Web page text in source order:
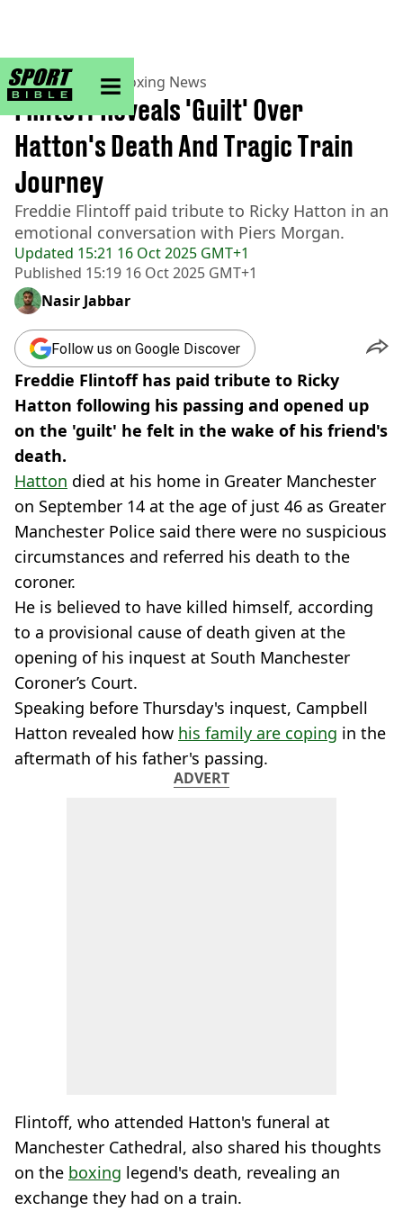
sportbible homepage
Home>Boxing>Boxing News
Updated 15:21 16 Oct 2025 GMT+1
Published 15:19 16 Oct 2025 GMT+1
Flintoff Reveals 'Guilt' Over
Hatton's Death And Tragic Train
Journey
Freddie Flintoff paid tribute to Ricky Hatton in an
emotional conversation with Piers Morgan.
Nasir Jabbar
Follow us on Google Discover
Freddie Flintoff has paid tribute to Ricky
Hatton following his passing and opened up
on the 'guilt' he felt in the wake of his friend's
death.
Hatton died at his home in Greater Manchester
on September 14 at the age of just 46 as Greater
Manchester Police said there were no suspicious
circumstances and referred his death to the
coroner.
He is believed to have killed himself, according
to a provisional cause of death given at the
opening of his inquest at South Manchester
Coroner’s Court.
Speaking before Thursday's inquest, Campbell
Hatton revealed how his family are coping in the
aftermath of his father's passing.
ADVERT
Flintoff, who attended Hatton's funeral at
Manchester Cathedral, also shared his thoughts
on the boxing legend's death, revealing an
exchange they had on a train.